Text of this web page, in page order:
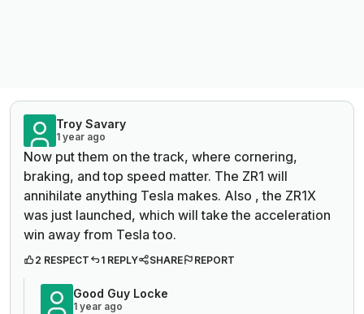
Troy Savary
1 year ago
Now put them on the track, where cornering,
braking, and top speed matter. The ZR1 will
annihilate anything Tesla makes. Also , the ZR1X
was just launched, which will take the acceleration
win away from Tesla too.
2 RESPECT 1 REPLY SHARE REPORT
Good Guy Locke
1 year ago